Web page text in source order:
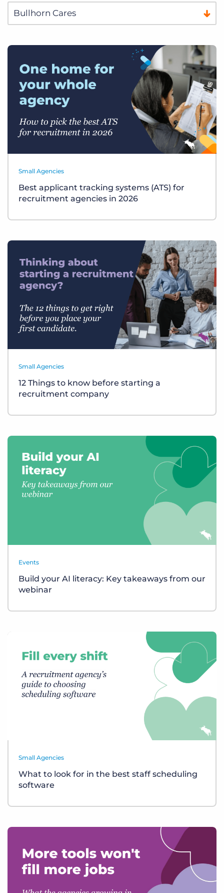
Small Agencies
Best applicant tracking systems (ATS) for
recruitment agencies in 2026
Small Agencies
12 Things to know before starting a
recruitment company
Events
Build your AI literacy: Key takeaways from our
webinar
Small Agencies
What to look for in the best staff scheduling
software